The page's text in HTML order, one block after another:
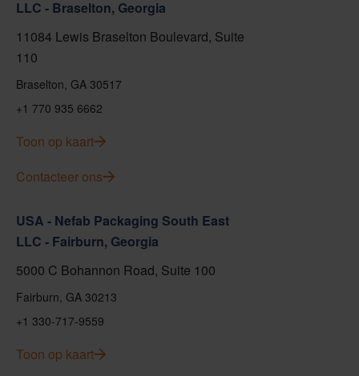
LLC - Braselton, Georgia
11084 Lewis Braselton Boulevard, Suite
110
Braselton, GA 30517
+1 770 935 6662
Toon op kaart
Contacteer ons
USA - Nefab Packaging South East
LLC - Fairburn, Georgia
5000 C Bohannon Road, Suite 100
Fairburn, GA 30213
+1 330-717-9559
Toon op kaart